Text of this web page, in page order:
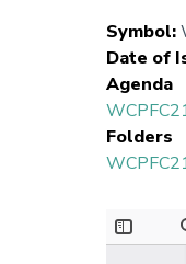
Symbol:
Date of
Agenda
Folders